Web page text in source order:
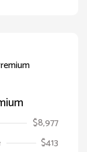
$8,977
$413